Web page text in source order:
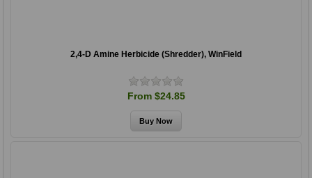
2,4-D Amine Herbicide (Shredder), WinField
From $24.85